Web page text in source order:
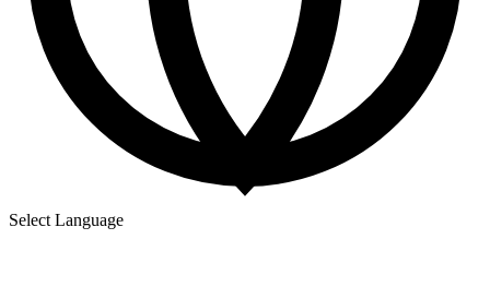
Select Language